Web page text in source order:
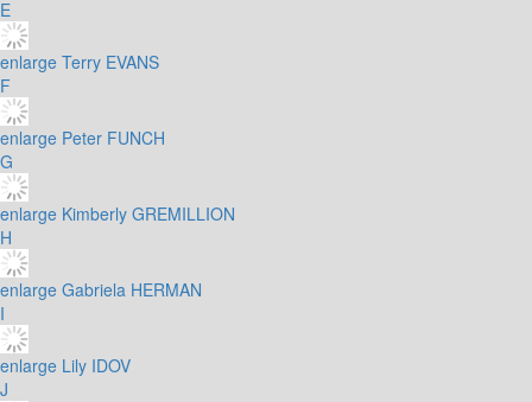
E
enlarge Terry EVANS
F
enlarge Peter FUNCH
G
enlarge Kimberly GREMILLION
H
enlarge Gabriela HERMAN
I
enlarge Lily IDOV
J